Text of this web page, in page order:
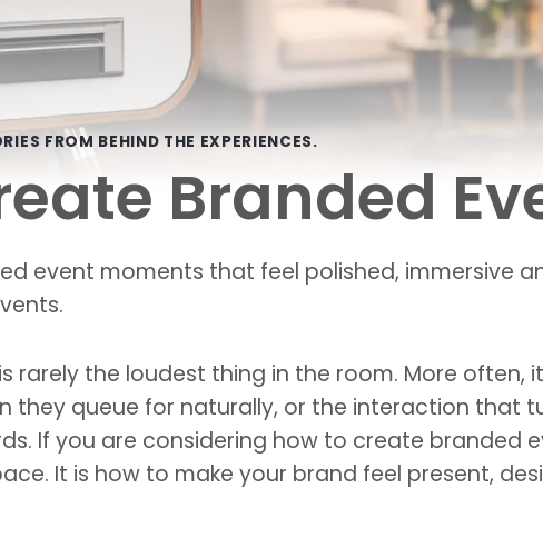
FROM BEHIND THE EXPERIENCES.
Branded
event moments that feel polished, immersive
rarely the loudest thing in the room. More
they queue for naturally, or the interaction that
If you are considering how to create branded
It is how to make your brand feel present,